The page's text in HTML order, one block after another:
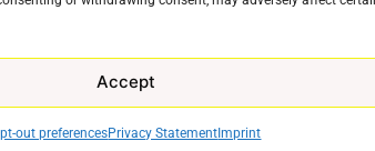
Accept
out preferencesPrivacy StatementImprint
of the sale, this makes the Amazon
door. Calling me sir, behaving in an
3x the price that I’m ‘allegedly’